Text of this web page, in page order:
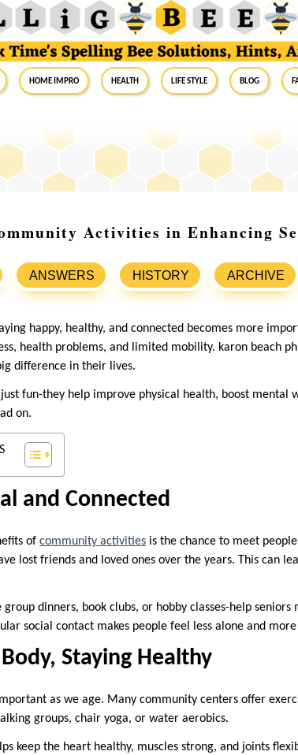
Home Impro Health Life Style Blog
Activities in Enhancing
ANSWERS HISTORY ARCHIVE
happy, healthy, and connected becomes more
health problems, and limited mobility. karon beach
difference in their lives.
fun-they help improve physical health, boost mental
on.
and Connected
of community activities is the chance to meet
lost friends and loved ones over the years. This can
dinners, book clubs, or hobby classes-help seniors
social contact makes people feel less alone and
Staying Healthy
as we age. Many community centers offer
groups, chair yoga, or water aerobics.
keep the heart healthy, muscles strong, and joints